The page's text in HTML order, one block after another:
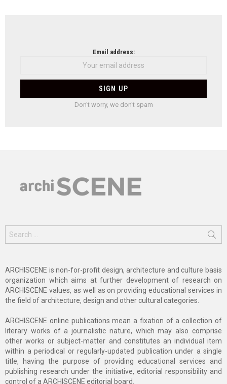
Email address:
Don't worry, we don't spam
for:
ARCHISCENE is non-for-profit design, architecture and culture basis
organization which aims at further development of research on
ARCHISCENE values, as well as on providing educational services in
the field of architecture, design and other cultural categories.
ARCHISCENE online publications mean a fixation of a collection of
literary works of a journalistic nature, which may also comprise
other works or subject-matter and constitutes an individual item
within a periodical or regularly-updated publication under a single
title, having the purpose of providing educational services and
publishing research under the initiative, editorial responsibility and
control of a ARCHISCENE editorial board.